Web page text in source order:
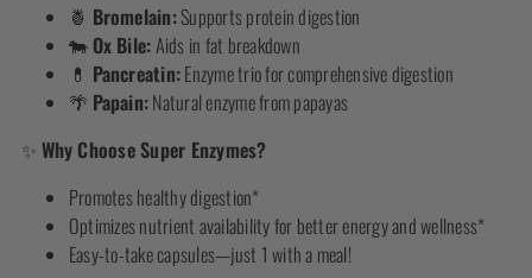
🍍 Bromelain:Supports protein digestion
🐄 Ox Bile:Aids in fat breakdown
💊 Pancreatin:Enzyme trio for comprehensive digestion
🌴 Papain:Natural enzyme from papayas
✨ Why Choose Super Enzymes?
Promotes healthy digestion*
Optimizes nutrient availability for better energy and wellness*
Easy-to-take capsules—just 1 with a meal!